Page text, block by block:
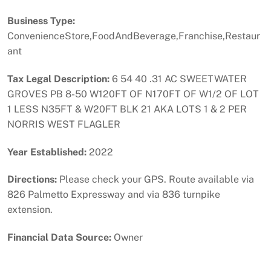
Business Type:
ConvenienceStore,FoodAndBeverage,Franchise,Restaur
ant
Tax Legal Description: 6 54 40 .31 AC SWEETWATER
GROVES PB 8-50 W120FT OF N170FT OF W1/2 OF LOT
1 LESS N35FT & W20FT BLK 21 AKA LOTS 1 & 2 PER
NORRIS WEST FLAGLER
Year Established: 2022
Directions: Please check your GPS. Route available via
826 Palmetto Expressway and via 836 turnpike
extension.
Financial Data Source: Owner